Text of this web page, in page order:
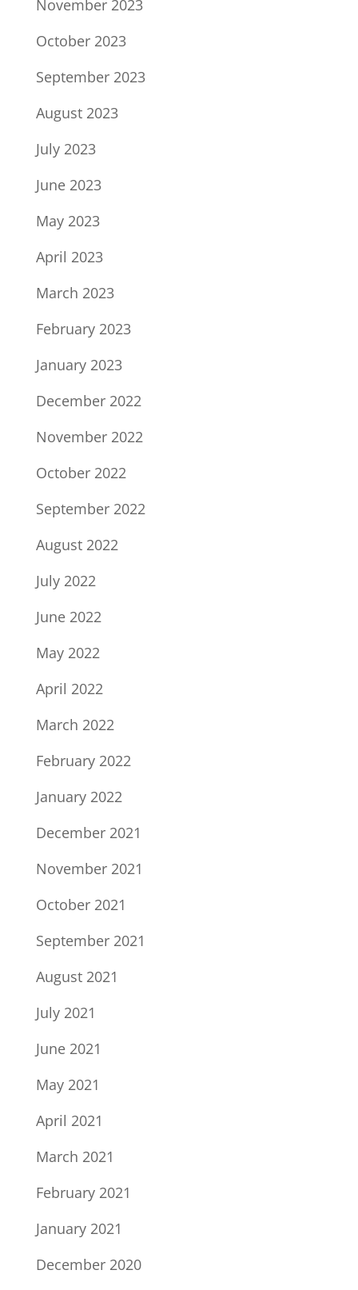
November 2023
October 2023
September 2023
August 2023
July 2023
June 2023
May 2023
April 2023
March 2023
February 2023
January 2023
December 2022
November 2022
October 2022
September 2022
August 2022
July 2022
June 2022
May 2022
April 2022
March 2022
February 2022
January 2022
December 2021
November 2021
October 2021
September 2021
August 2021
July 2021
June 2021
May 2021
April 2021
March 2021
February 2021
January 2021
December 2020